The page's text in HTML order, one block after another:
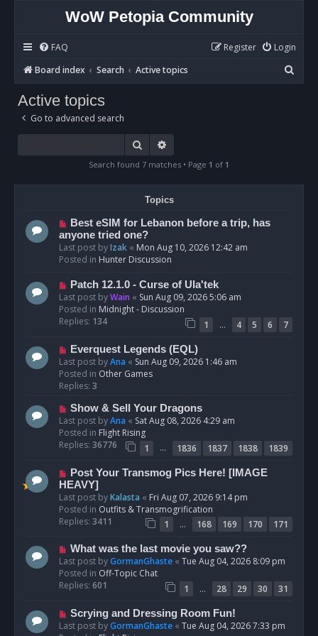
WoW Petopia Community
FAQ Login
Register
Board index
Search Active topics
e
Active topics
Go to advanced search
Search
Search found 7 matches • Page 1 of 1
Topics
N
e
w
p
s
t
Best eSIM for Lebanon before a trip, has
anyone tried one?
Last post byIzak « Mon Aug 10, 2026 12:42 am
Posted in Hunter Discussion
N
e
w
p
s
Patch 12.1.0 - Curse of Ula'tek
Last post byWain « Sun Aug 09, 2026 5:06 am
Posted in Midnight - Discussion
Replies: 134 1 … 4 5 6
7
N
e
w
p
s
t
Everquest Legends (EQL)
Last post byAna « Sun Aug 09, 2026 1:46 am
Posted in Other Games
Replies: 3
N
e
w
p
s
t
Show & Sell Your Dragons
Last post byAna « Sat Aug 08, 2026 4:29 am
Posted in Flight Rising
Replies: 36776 1 … 1836 1837 1838
1839
N
e
w
p
o
Post Your Transmog Pics Here! [IMAGE
HEAVY]
Last post byKalasta « Fri Aug 07, 2026 9:14 pm
Posted in Outfits & Transmogrification
Replies: 3411 1 … 168 169 170
171
N
e
w
p
s
What was the last movie you saw??
Last post byGormanGhaste « Tue Aug 04, 2026 8:09 pm
Posted in Off-Topic Chat
Replies: 601 1 … 28 29 30
31
N
e
Scrying and Dressing Room Fun!
Last post byGormanGhaste « Tue Aug 04, 2026 7:33 pm